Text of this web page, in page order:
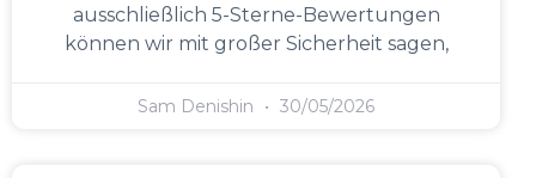
ausschließlich 5-Sterne-Bewertungen
können wir mit großer Sicherheit sagen,
Sam Denishin 30/05/2026